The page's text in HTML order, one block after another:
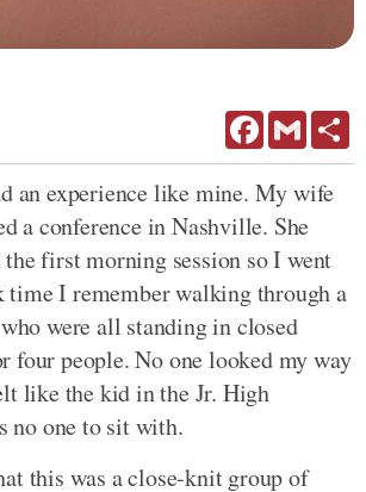
FacebookGmail
an experience like mine. My wife
a conference in Nashville. She
first morning session so I went
time I remember walking through a
were all standing in closed
four people. No one looked my way
like the kid in the Jr. High
no one to sit with.
this was a close-knit group of